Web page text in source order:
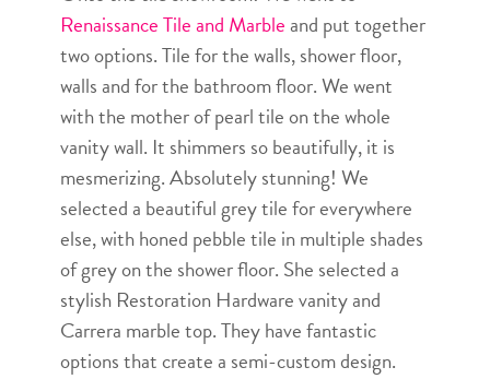
Renaissance Tile and Marbleand put together
two options. Tile for the walls, shower floor,
walls and for the bathroom floor. We went
with the mother of pearl tile on the whole
vanity wall. It shimmers so beautifully, it is
mesmerizing. Absolutely stunning! We
selected a beautiful grey tile for everywhere
else, with honed pebble tile in multiple shades
of grey on the shower floor. She selected a
stylish Restoration Hardware vanity and
Carrera marble top. They have fantastic
options that create a semi-custom design.